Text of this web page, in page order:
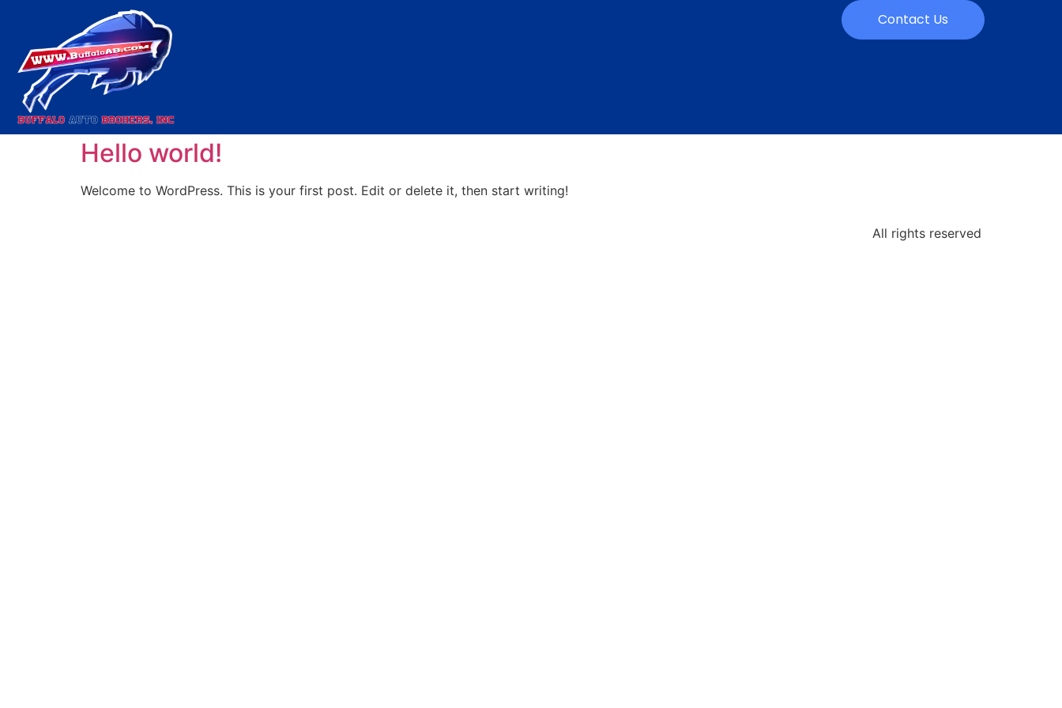
Contact Us
Category:
Hello world!
Welcome to WordPress. This is your first post. Edit or delete it, then start writing!
All rights reserved